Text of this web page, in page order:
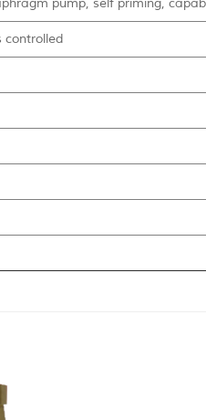
pump, self priming,
controlled